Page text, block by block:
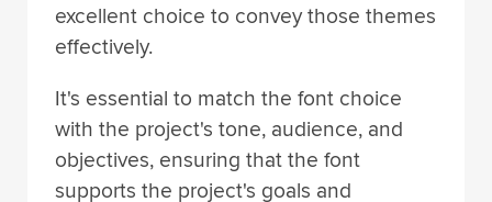
excellent choice to convey those themes
effectively.
It's essential to match the font choice
with the project's tone, audience, and
objectives, ensuring that the font
supports the project's goals and